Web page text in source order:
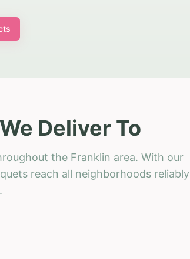
Deliver To
the Franklin area. With our
reach all neighborhoods reliably